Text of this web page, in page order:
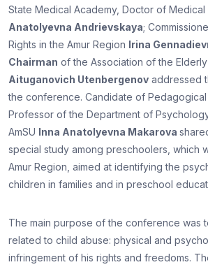
State Medical Academy, Doctor of Medical
Anatolyevna Andrievskaya;
Rights in the Amur Region Irina
Chairman of the Association of the Elderly
Aituganovich Utenbergenov addressed
the conference. Candidate of
Professor of the Department of
AmSU Inna Anatolyevna Makarova
special study among preschoolers, which
Amur Region, aimed at identifying the
children in families and in preschool
The main purpose of the conference was
related to child abuse: physical and
infringement of his rights and freedoms.